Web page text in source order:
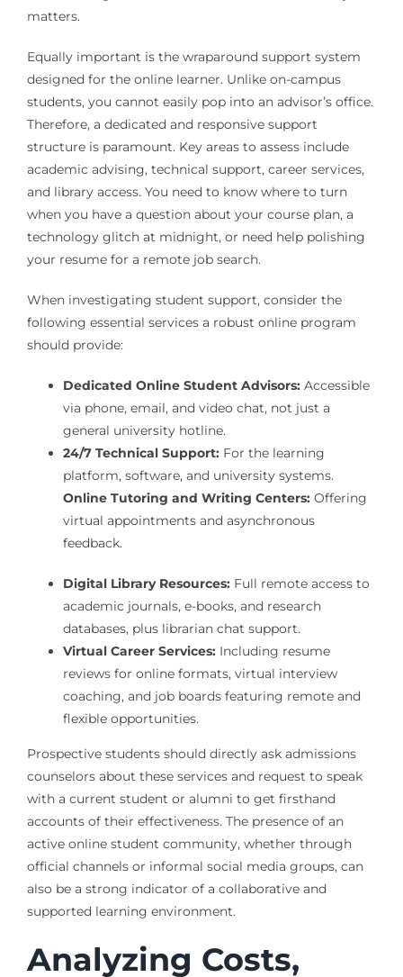
matters.
Equally important is the wraparound support system
designed for the online learner. Unlike on-campus
students, you cannot easily pop into an advisor’s office.
Therefore, a dedicated and responsive support
structure is paramount. Key areas to assess include
academic advising, technical support, career services,
and library access. You need to know where to turn
when you have a question about your course plan, a
technology glitch at midnight, or need help polishing
your resume for a remote job search.
When investigating student support, consider the
following essential services a robust online program
should provide:
Dedicated Online Student Advisors:Accessible
via phone, email, and video chat, not just a
general university hotline.
24/7 Technical Support:For the learning
platform, software, and university systems.
Online Tutoring and Writing Centers:Offering
virtual appointments and asynchronous
feedback.
Digital Library Resources:Full remote access to
academic journals, e-books, and research
databases, plus librarian chat support.
Virtual Career Services:Including resume
reviews for online formats, virtual interview
coaching, and job boards featuring remote and
flexible opportunities.
Prospective students should directly ask admissions
counselors about these services and request to speak
with a current student or alumni to get firsthand
accounts of their effectiveness. The presence of an
active online student community, whether through
official channels or informal social media groups, can
also be a strong indicator of a collaborative and
supported learning environment.
Analyzing Costs,